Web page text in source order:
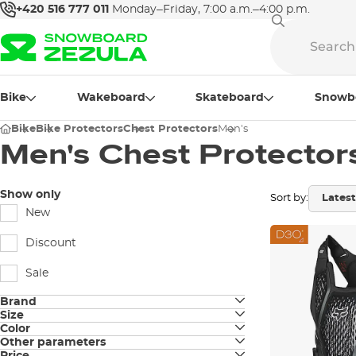
+420 516 777 011 Monday–Friday, 7:00 a.m.–4:00 p.m.
Bike Wakeboard Skateboard
Bike Bike ProtectorsChest ProtectorsMen's
Men's Chest
Show only
New
Discount
Sale
Brand
Amplifi
Size
S
Color
black
Other parameters
Sort by: